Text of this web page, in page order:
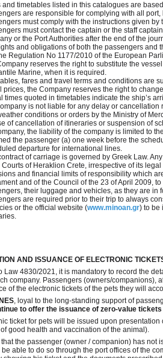
and timetables listed in this catalogues are
are responsible for complying with all
must comply with the instructions given
must contact the captain or the staff
or the Port Authorities after the end of the
and obligations of both the passengers
Regulation No 1177/2010 of the European
reserves the right to substitute the
Marine, when it is required.
fares and travel terms and conditions are
prices, the Company reserves the right to
times quoted in timetables indicate the ship’s
is not liable for any delay or
conditions or orders by the Ministry of
of cancellation of itineraries or suspension of
the liability of the company is limited to
the passenger (a) one week before the
departure for international lines.
of carriage is governed by Greek Law.
Courts of Heraklion Crete, irrespective of its
and financial limits of responsibility which
and of the Council of the 23 of April 2009,
their luggage and vehicles, as they are in
are required prior to their trip to always
or the official website (www.minoan.gr) to be
AND ISSUANCE OF ELECTRONIC
Law 4830/2021, it is mandatory to record the
company. Passengers (owners/companions),
of the electronic tickets of the pets they will
, loyal to the long-standing support of
to offer the issuance of zero-value
ticket for pets will be issued upon
good health and vaccination of the animal).
that the passenger (owner / companion) has
able to do so through the port offices of the